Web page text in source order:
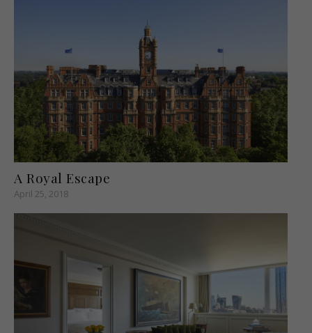
A Royal Escape
April 25, 2018